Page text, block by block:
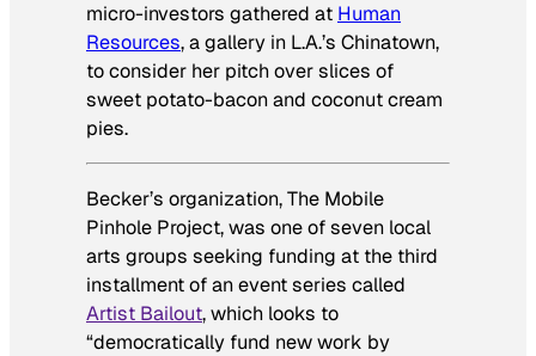
micro-investors gathered at Human
Resources, a gallery in L.A.’s Chinatown,
to consider her pitch over slices of
sweet potato-bacon and coconut cream
pies.
Becker’s organization, The Mobile
Pinhole Project, was one of seven local
arts groups seeking funding at the third
installment of an event series called
Artist Bailout, which looks to
“democratically fund new work by